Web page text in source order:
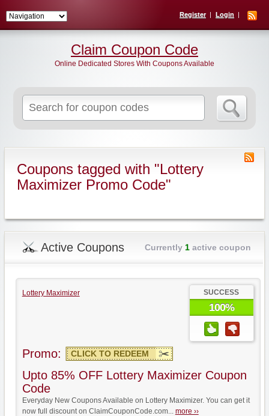
Register Login
for:
Claim Coupon Code
Online Dedicated Stores With Coupons Available
Coupons tagged with "Lottery
Maximizer Promo Code"
Active Coupons Currently 1active coupon
Lottery Maximizer SUCCESS
100%
Promo: CLICK TO REDEEM
Upto 85% OFF Lottery Maximizer Coupon
Code
Everyday New Coupons Available on Lottery Maximizer. You can get it
now full discount on ClaimCouponCode.com... more ››